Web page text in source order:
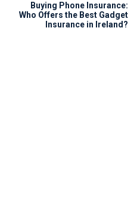
Buying Phone Insurance:
Who Offers the Best Gadget
Insurance in Ireland?